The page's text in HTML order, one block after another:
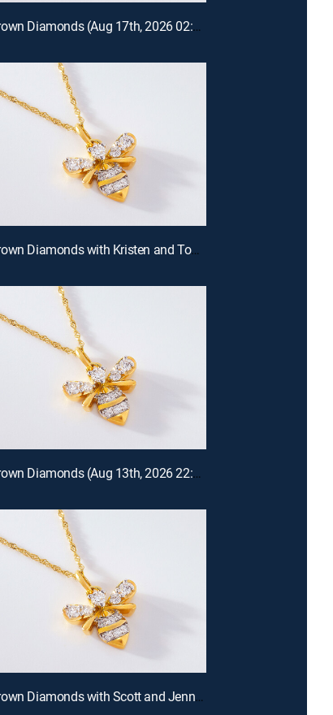
Prazana Lab-Grown Diamonds (Aug 17th, 2026 02:00)
Prazana Lab-Grown Diamonds with Kristen and Tommy (Aug 16th, 2026 00:00)
Prazana Lab-Grown Diamonds (Aug 13th, 2026 22:00)
Prazana Lab-Grown Diamonds with Scott and Jennifer (Aug 9th, 2026 18:00)